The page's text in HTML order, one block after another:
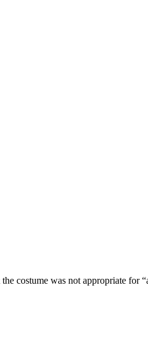
costume was not appropriate for